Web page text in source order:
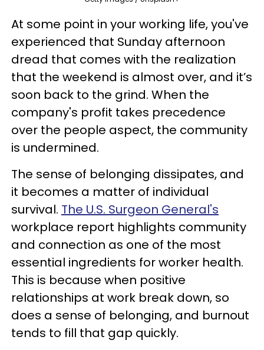
At some point in your working life, you've
experienced that Sunday afternoon
dread that comes with the realization
that the weekend is almost over, and it’s
soon back to the grind. When the
company's profit takes precedence
over the people aspect, the community
is undermined.
The sense of belonging dissipates, and
it becomes a matter of individual
survival. The U.S. Surgeon General's
workplace report highlights community
and connection as one of the most
essential ingredients for worker health.
This is because when positive
relationships at work break down, so
does a sense of belonging, and burnout
tends to fill that gap quickly.